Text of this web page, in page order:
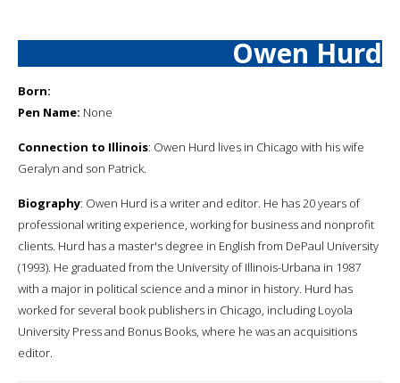
Owen Hurd
Born:
Pen Name: None
Connection to Illinois: Owen Hurd lives in Chicago with his wife
Geralyn and son Patrick.
Biography: Owen Hurd is a writer and editor. He has 20 years of
professional writing experience, working for business and nonprofit
clients. Hurd has a master's degree in English from DePaul University
(1993). He graduated from the University of Illinois-Urbana in 1987
with a major in political science and a minor in history. Hurd has
worked for several book publishers in Chicago, including Loyola
University Press and Bonus Books, where he was an acquisitions
editor.